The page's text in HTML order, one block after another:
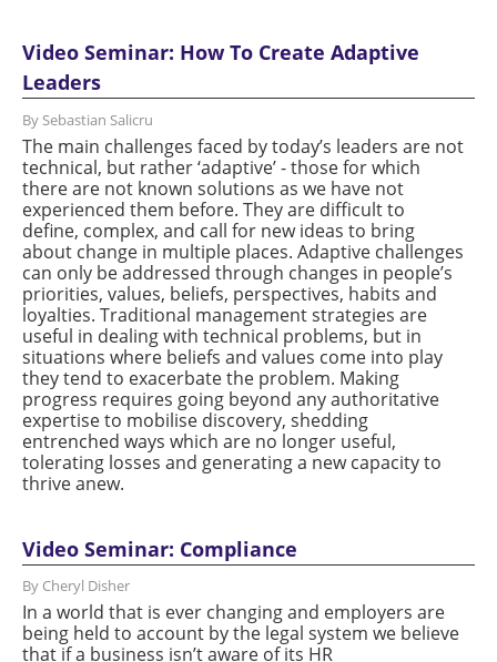
Video Seminar: How To Create Adaptive
Leaders
By Sebastian Salicru
The main challenges faced by today’s leaders are not
technical, but rather ‘adaptive’ - those for which
there are not known solutions as we have not
experienced them before. They are difficult to
define, complex, and call for new ideas to bring
about change in multiple places. Adaptive challenges
can only be addressed through changes in people’s
priorities, values, beliefs, perspectives, habits and
loyalties. Traditional management strategies are
useful in dealing with technical problems, but in
situations where beliefs and values come into play
they tend to exacerbate the problem. Making
progress requires going beyond any authoritative
expertise to mobilise discovery, shedding
entrenched ways which are no longer useful,
tolerating losses and generating a new capacity to
thrive anew.
Video Seminar: Compliance
By Cheryl Disher
In a world that is ever changing and employers are
being held to account by the legal system we believe
that if a business isn’t aware of its HR